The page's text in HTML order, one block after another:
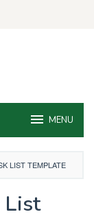
MENU
LIST TEMPLATE
List